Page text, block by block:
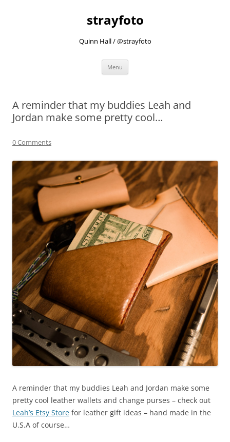
strayfoto
Quinn Hall / @strayfoto
Menu
A reminder that my buddies Leah and
Jordan make some pretty cool…
0 Comments
A reminder that my buddies Leah and Jordan make some
pretty cool leather wallets and change purses – check out
Leah’s Etsy Store for leather gift ideas – hand made in the
U.S.A of course…